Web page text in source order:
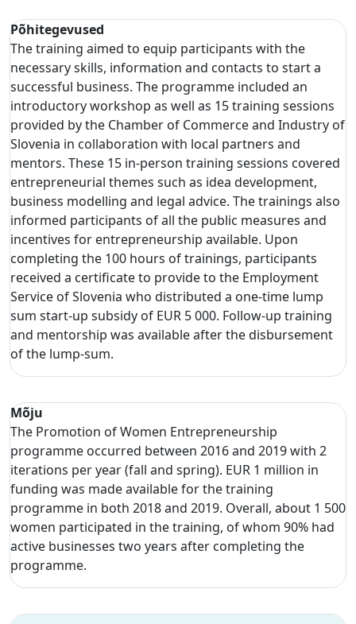
Põhitegevused
The training aimed to equip participants with the
necessary skills, information and contacts to start a
successful business. The programme included an
introductory workshop as well as 15 training sessions
provided by the Chamber of Commerce and Industry of
Slovenia in collaboration with local partners and
mentors. These 15 in-person training sessions covered
entrepreneurial themes such as idea development,
business modelling and legal advice. The trainings also
informed participants of all the public measures and
incentives for entrepreneurship available. Upon
completing the 100 hours of trainings, participants
received a certificate to provide to the Employment
Service of Slovenia who distributed a one-time lump
sum start-up subsidy of EUR 5 000. Follow-up training
and mentorship was available after the disbursement
of the lump-sum.
Mõju
The Promotion of Women Entrepreneurship
programme occurred between 2016 and 2019 with 2
iterations per year (fall and spring). EUR 1 million in
funding was made available for the training
programme in both 2018 and 2019. Overall, about 1 500
women participated in the training, of whom 90% had
active businesses two years after completing the
programme.